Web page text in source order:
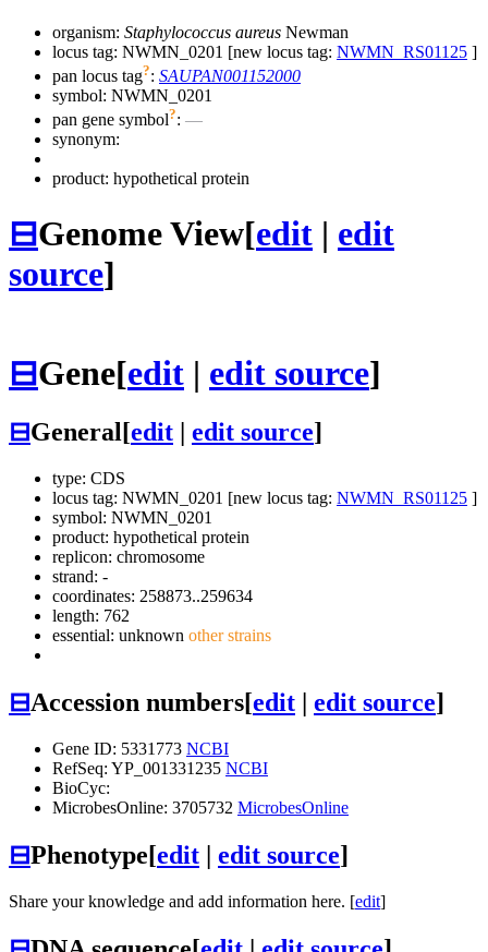
organism: Staphylococcus aureus Newman
locus tag: NWMN_0201 [new locus tag: NWMN_RS01125 ]
pan locus tag?: SAUPAN001152000
symbol: NWMN_0201
pan gene symbol?: —
synonym:
product: hypothetical protein
⊟Genome View[edit | edit
source]
⊟Gene[edit | edit source]
⊟General[edit edit source]
type: CDS
locus tag: NWMN_0201 [new locus tag: NWMN_RS01125 ]
symbol: NWMN_0201
product: hypothetical protein
replicon: chromosome
strand: -
coordinates: 258873..259634
length: 762
essential: unknown other strains
⊟Accession numbers[edit | edit source]
Gene ID: 5331773 NCBI
RefSeq: YP_001331235 NCBI
BioCyc:
MicrobesOnline: 3705732 MicrobesOnline
⊟Phenotype[edit | edit source]
Share your knowledge and add information here. [edit]